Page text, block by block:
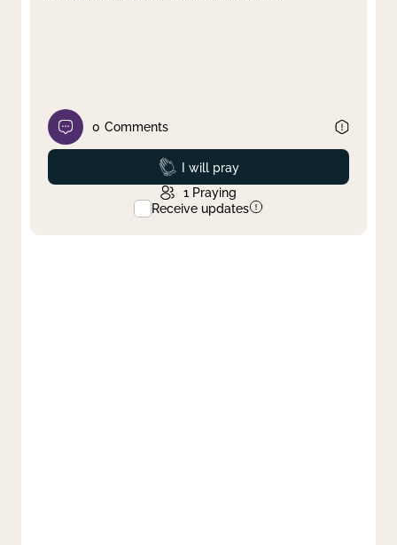
0 Comments
Prayed
I will pray
1 Praying
Receive updates